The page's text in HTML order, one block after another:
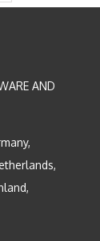
AND